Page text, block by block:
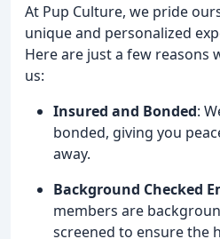
At Pup Culture, we pride
unique and personalized
Here are just a few reasons
us:
Insured and Bonded:
bonded, giving you
away.
Background Checked
members are
screened to ensure the